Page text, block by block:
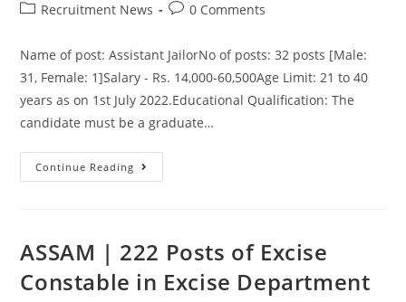
Recruitment News
0 Comments
Name of post: Assistant JailorNo of posts: 32 posts [Male:
31, Female: 1]Salary - Rs. 14,000-60,500Age Limit: 21 to 40
years as on 1st July 2022.Educational Qualification: The
candidate must be a graduate…
Continue Reading
ASSAM | 222 Posts of Excise
Constable in Excise Department